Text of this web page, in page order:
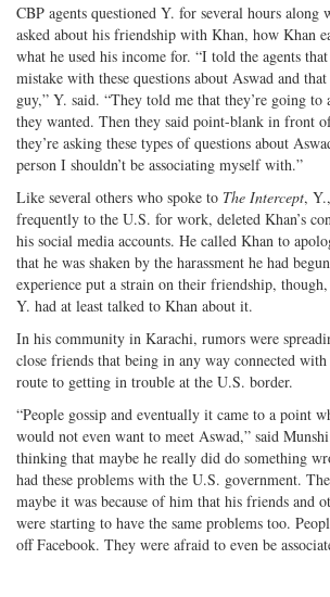
CBP agents questioned Y. for several hours
asked about his friendship with Khan, how Khan
what he used his income for. “I told the agents
mistake with these questions about Aswad and
guy,” Y. said. “They told me that they’re going to
they wanted. Then they said point-blank in front
they’re asking these types of questions about
person I shouldn’t be associating myself with.”
Like several others who spoke to The Intercept,
frequently to the U.S. for work, deleted Khan’s
his social media accounts. He called Khan to
that he was shaken by the harassment he had
experience put a strain on their friendship,
Y. had at least talked to Khan about it.
In his community in Karachi, rumors were
close friends that being in any way connected
route to getting in trouble at the U.S. border.
“People gossip and eventually it came to a point
would not even want to meet Aswad,” said
thinking that maybe he really did do something
had these problems with the U.S. government.
maybe it was because of him that his friends and
were starting to have the same problems too.
off Facebook. They were afraid to even be